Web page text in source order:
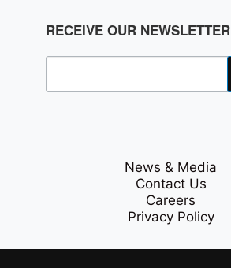
RECEIVE OUR NEWSLETTER
News & Media
Contact Us
Careers
Privacy Policy